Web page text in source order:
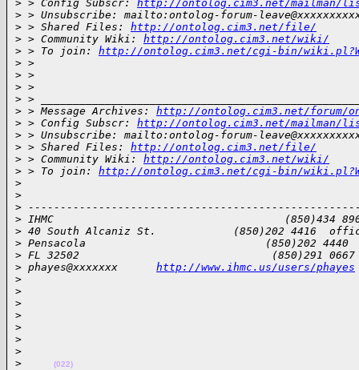
> > Config Subscr: http://ontolog.cim3.net/mailman/
> > Unsubscribe: mailto:ontolog-forum-
> > Shared Files: http://ontolog.cim3.net/file/
> > Community Wiki: http://ontolog.cim3.net/wiki/
> > To join: http://ontolog.cim3.net/cgi-bin/
> >
> >
> >
> >
> > Message Archives: http://ontolog.cim3.net/forum/
> > Config Subscr: http://ontolog.cim3.net/mailman/
> > Unsubscribe: mailto:ontolog-forum-
> > Shared Files: http://ontolog.cim3.net/file/
> > Community Wiki: http://ontolog.cim3.net/wiki/
> > To join: http://ontolog.cim3.net/cgi-bin/
>
>
>
> IHMC                                    (850)434 8903
> 40 South Alcaniz St.            (850)202 4416
> Pensacola                            (850)202 4440
> FL 32502                              (850)291 0667
> phayes@xxxxxxx http://www.ihmc.us/users/phayes
>
>
>
>
>
>
>
>
(022)